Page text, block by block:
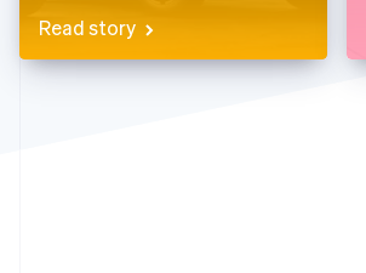
Identity
Online identity verification
Read story